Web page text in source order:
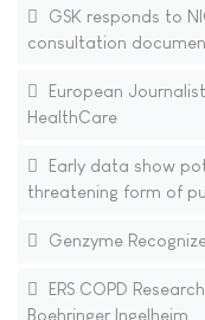
GSK responds to
consultation
European
HealthCare
Early data show
threatening form of
Genzyme
ERS COPD
Boehringer Ingelheim